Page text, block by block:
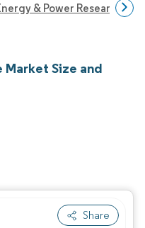
& Power Research
Market Size and
Share